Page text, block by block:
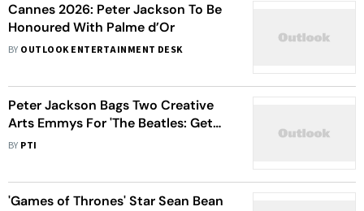
Cannes 2026: Peter Jackson To Be
Honoured With Palme d’Or
BY OUTLOOK ENTERTAINMENT DESK
Peter Jackson Bags Two Creative
Arts Emmys For 'The Beatles: Get
Back'
BY PTI
'Games of Thrones' Star Sean Bean